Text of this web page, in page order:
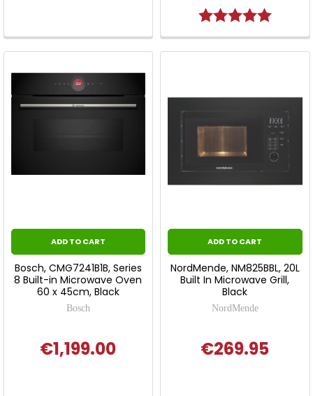
Rating: 5.0 out
ADD TO CART
Bosch, CMG7241B1B, Series
8 Built-in Microwave Oven
60 x 45cm, Black
Bosch
€1,199.00
ADD TO CART
NordMende, NM825BBL, 20L
Built In Microwave Grill,
Black
NordMende
€269.95